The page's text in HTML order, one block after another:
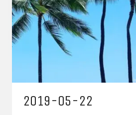
2019-05-22